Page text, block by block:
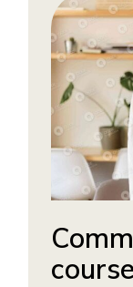
course